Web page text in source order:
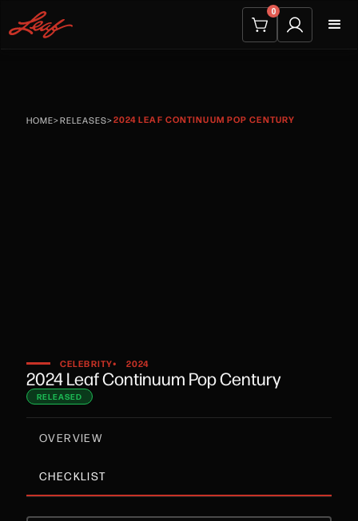
0
HOME>RELEASES>2024 LEAF CONTINUUM POP CENTURY
CELEBRITY• 2024
2024 Leaf Continuum Pop Century
RELEASED
OVERVIEW
CHECKLIST